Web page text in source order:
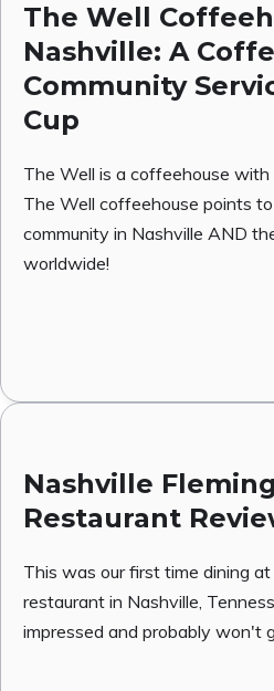
The Well
Nashville: A
Community
Cup
The Well is a coffeehouse
The Well coffeehouse points
community in Nashville AND
worldwide!
Nashville
Restaurant
This was our first time dining
restaurant in Nashville,
impressed and probably won't